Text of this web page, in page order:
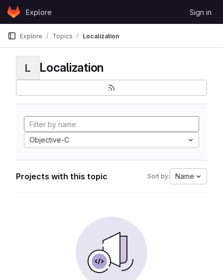
Skip to content
GitLabExplore Sign in
Explore Topics Localization
L Localization
Objective-C
Projects with this topic Sort by: Name